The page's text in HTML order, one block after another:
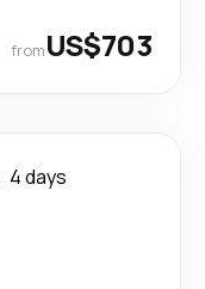
fromUS$703
4 days